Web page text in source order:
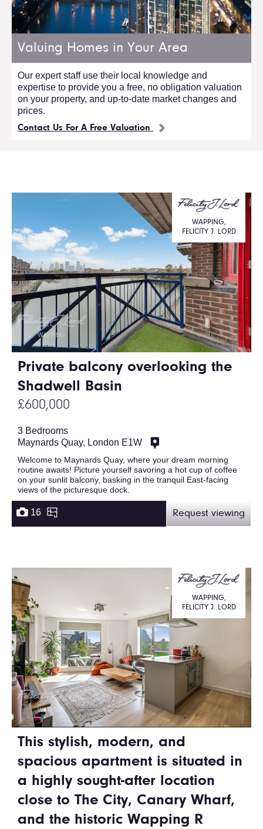
Valuing Homes in Your Area
Our expert staff use their local knowledge and
expertise to provide you a free, no obligation valuation
on your property, and up-to-date market changes and
prices.
Contact Us For A Free Valuation
Private balcony overlooking the
Shadwell Basin
£600,000
WAPPING,
FELICITY J. LORD
3 Bedrooms
Maynards Quay, London E1W
Welcome to Maynards Quay, where your dream morning
routine awaits! Picture yourself savoring a hot cup of coffee
on your sunlit balcony, basking in the tranquil East-facing
views of the picturesque dock.
16 Request viewing
This stylish, modern, and
spacious apartment is situated in
a highly sought-after location
close to The City, Canary Wharf,
and the historic Wapping R
WAPPING,
FELICITY J. LORD